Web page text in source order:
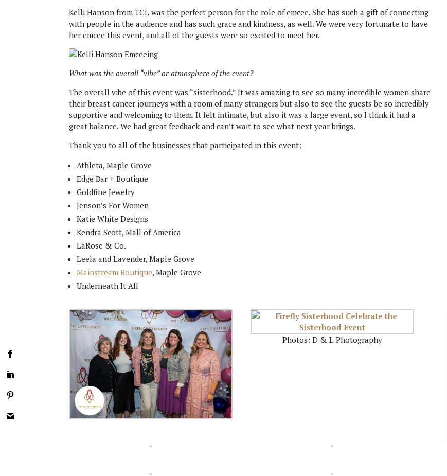
Kelli Hanson from TCL was the perfect person for the role of emcee. She has such a gift of connecting
with people in the audience and has such grace and kindness, as well. We were very fortunate to have
her emcee this event, and all of the guests were so excited to meet her.
What was the overall “vibe” or atmosphere of the event?
The overall vibe of this event was “sisterhood.” It was amazing to see so many incredible women share
their breast cancer journeys with a room of many strangers but also to see the guests be so incredibly
supportive and welcoming to them. It felt intimate, but also it was a large event, so I think it had a
great balance. We had great feedback and can’t wait to see what next year brings.
Thank you to all of the businesses that participated in this event:
Athleta, Maple Grove
Edge Bar + Boutique
Goldfine Jewelry
Jenson’s For Women
Katie White Designs
Kendra Scott, Mall of America
LaRose & Co.
Leela and Lavender, Maple Grove
Mainstream Boutique, Maple Grove
Underneath It All
Photos: D & L Photography